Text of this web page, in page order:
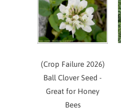
(Crop Failure 2026)
Ball Clover Seed -
Great for Honey
Bees